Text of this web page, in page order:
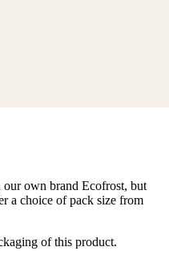
own brand Ecofrost, but
a choice of pack size from
of this product.